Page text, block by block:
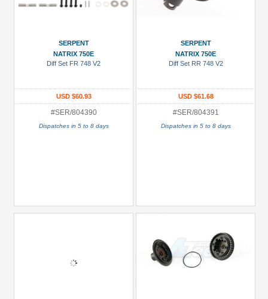
SERPENT
NATRIX 750E
Diff Set FR 748 V2
USD $60.93
#SER/804390
Dispatches in 5 to 8 days
SERPENT
NATRIX 750E
Diff Set RR 748 V2
USD $61.68
#SER/804391
Dispatches in 5 to 8 days